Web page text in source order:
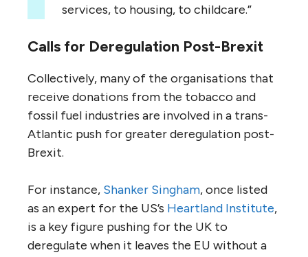
services, to housing, to childcare.”
Calls for Deregulation Post-Brexit
Collectively, many of the organisations that
receive donations from the tobacco and
fossil fuel industries are involved in a trans-
Atlantic push for greater deregulation post-
Brexit.
For instance, Shanker Singham, once listed
as an expert for the US’s Heartland Institute,
is a key figure pushing for the UK to
deregulate when it leaves the EU without a